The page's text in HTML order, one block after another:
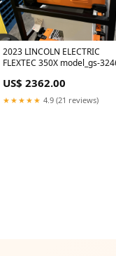
2023 LINCOLN ELECTRIC
FLEXTEC 350X model_gs-
US$ 2362.00
★★★★★ 4.9 (21 reviews)